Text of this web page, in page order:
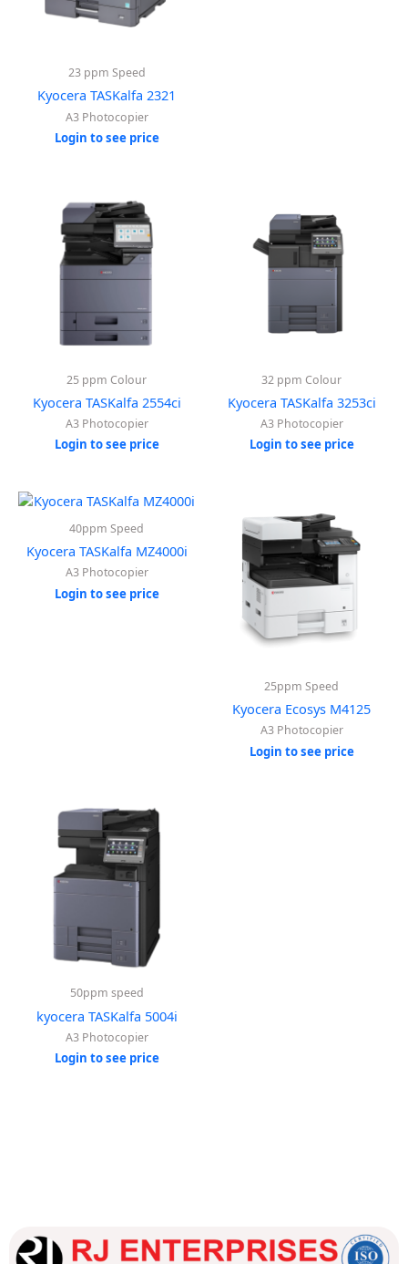
23 ppm Speed
Kyocera TASKalfa 2321
A3 Photocopier
Login to see price
25 ppm Colour
Kyocera TASKalfa 2554ci
A3 Photocopier
Login to see price
32 ppm Colour
Kyocera TASKalfa 3253ci
A3 Photocopier
Login to see price
40ppm Speed
Kyocera TASKalfa MZ4000i
A3 Photocopier
Login to see price
25ppm Speed
Kyocera Ecosys M4125
A3 Photocopier
Login to see price
50ppm speed
kyocera TASKalfa 5004i
A3 Photocopier
Login to see price